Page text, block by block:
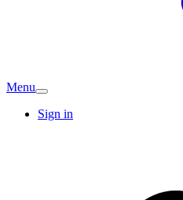
Menu
Sign in